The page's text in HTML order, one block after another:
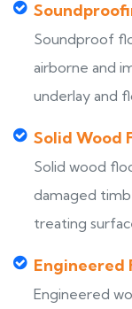
Soundproof
airborne and
underlay and
Solid Wood
Solid wood
damaged
treating
Engineered
Engineered